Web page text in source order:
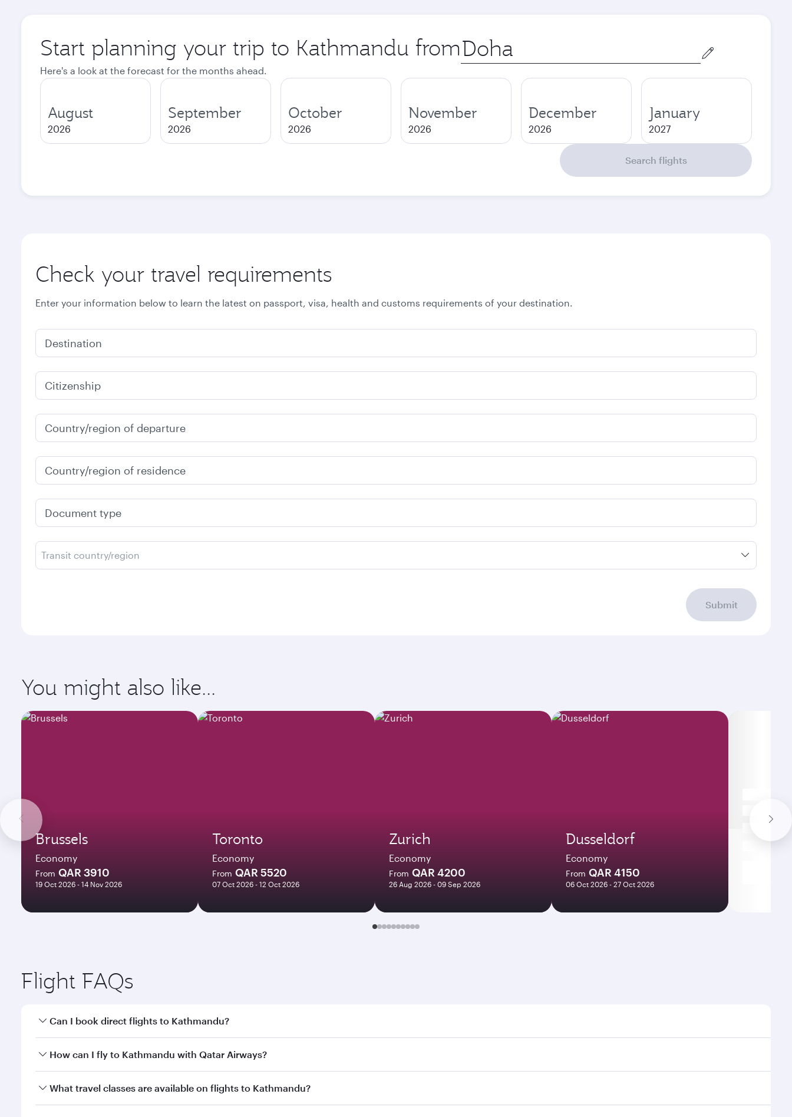
Start planning your trip to Kathmandu from Origin
city
Here's a look at the forecast for the months ahead.
August
2026
September
2026
October
2026
November
2026
December
2026
January
2027
Search flights
Check your travel requirements
Enter your information below to learn the latest on passport, visa, health and customs requirements of your destination.
Destination
Citizenship
Country/region of departure
Country/region of residence
Document type
Transit country/region
Submit
You might also like...
Brussels
Economy
From QAR 3910
19 Oct 2026 - 14 Nov 2026
Toronto
Economy
From QAR 5520
07 Oct 2026 - 12 Oct 2026
Zurich
Economy
From QAR 4200
26 Aug 2026 - 09 Sep 2026
Dusseldorf
Economy
From QAR 4150
06 Oct 2026 - 27 Oct 2026
Flight FAQs
Can I book direct flights to Kathmandu?
Yes, Qatar Airways operates direct flights to Kathmandu. Search for flights through our homepage to find flight times and frequencies.
How can I fly to Kathmandu with Qatar Airways?
You can fly directly to Kathmandu with Qatar Airways. Connect to over 160 destinations via Doha, with smooth and efficient transfers at Hamad International
What travel classes are available on flights to Kathmandu?